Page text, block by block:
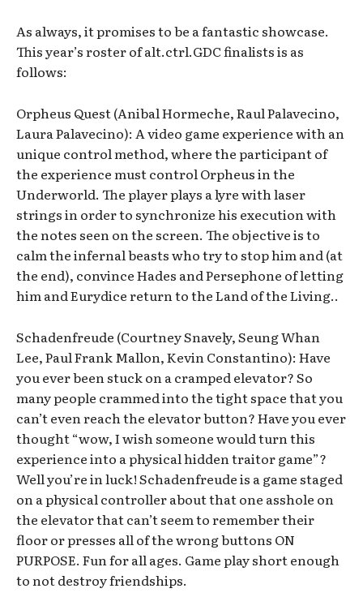
As always, it promises to be a fantastic showcase.
This year’s roster of alt.ctrl.GDC finalists is as
follows:
Orpheus Quest (Anibal Hormeche, Raul Palavecino,
Laura Palavecino): A video game experience with an
unique control method, where the participant of
the experience must control Orpheus in the
Underworld. The player plays a lyre with laser
strings in order to synchronize his execution with
the notes seen on the screen. The objective is to
calm the infernal beasts who try to stop him and (at
the end), convince Hades and Persephone of letting
him and Eurydice return to the Land of the Living..
Schadenfreude (Courtney Snavely, Seung Whan
Lee, Paul Frank Mallon, Kevin Constantino): Have
you ever been stuck on a cramped elevator? So
many people crammed into the tight space that you
can’t even reach the elevator button? Have you ever
thought “wow, I wish someone would turn this
experience into a physical hidden traitor game”?
Well you’re in luck! Schadenfreude is a game staged
on a physical controller about that one asshole on
the elevator that can’t seem to remember their
floor or presses all of the wrong buttons ON
PURPOSE. Fun for all ages. Game play short enough
to not destroy friendships.